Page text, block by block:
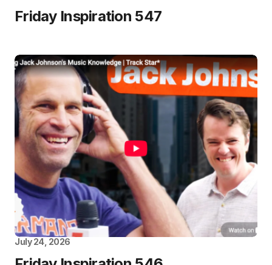
Friday Inspiration 547
July 24, 2026